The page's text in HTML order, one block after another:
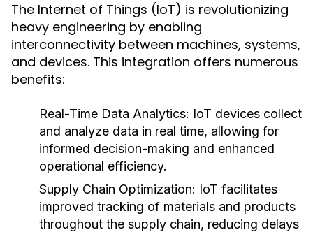
The Internet of Things (IoT) is revolutionizing
heavy engineering by enabling
interconnectivity between machines, systems,
and devices. This integration offers numerous
benefits:
Real-Time Data Analytics: IoT devices collect
and analyze data in real time, allowing for
informed decision-making and enhanced
operational efficiency.
Supply Chain Optimization: IoT facilitates
improved tracking of materials and products
throughout the supply chain, reducing delays